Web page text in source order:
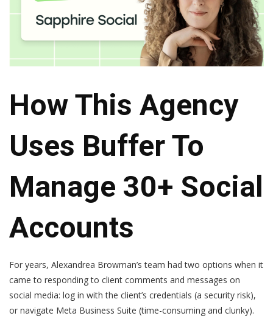
How This Agency
Uses Buffer To
Manage 30+ Social
Accounts
For years, Alexandrea Browman’s team had two options when it
came to responding to client comments and messages on
social media: log in with the client’s credentials (a security risk),
or navigate Meta Business Suite (time-consuming and clunky).